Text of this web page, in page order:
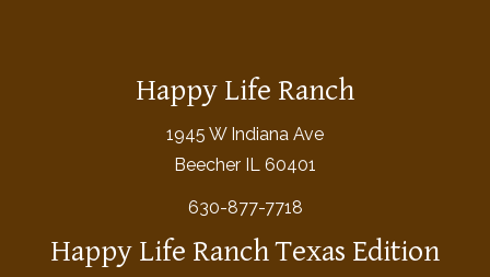
Happy Life Ranch
1945 W Indiana Ave
Beecher IL 60401
630-877-7718
Happy Life Ranch Texas Edition